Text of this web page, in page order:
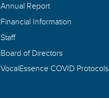
Annual Report
Financial Information
Staff
Board of Directors
VocalEssence COVID Protocols